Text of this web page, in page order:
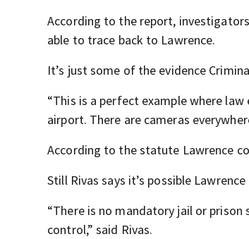
According to the report,
able to trace back to Lawrence.
It’s just some of the evidence
“This is a perfect example where
airport. There are cameras
According to the statute Lawrence
Still Rivas says it’s possible
“There is no mandatory jail or
control,” said Rivas.